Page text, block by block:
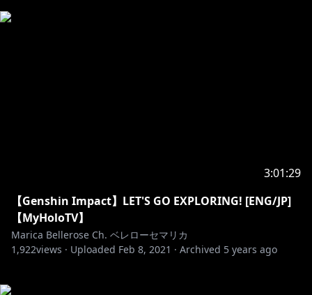
3:01:29
【Genshin Impact】LET'S GO EXPLORING! [ENG/JP]
【MyHoloTV】
Marica Bellerose Ch. ベレローセマリカ
1,922views · Uploaded Feb 8, 2021 · Archived 5 years ago